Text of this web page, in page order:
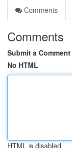
Comments
Comments
Submit a Comment
No HTML
HTML is disabled